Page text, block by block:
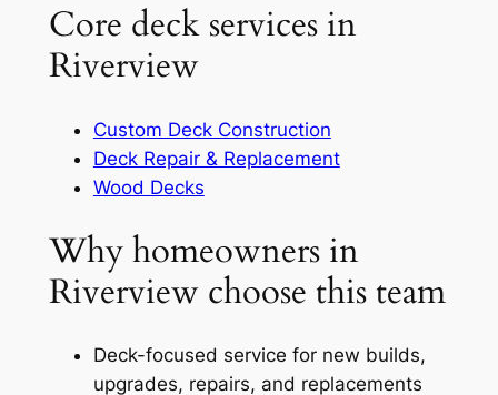
Core deck services in
Riverview
Custom Deck Construction
Deck Repair & Replacement
Wood Decks
Why homeowners in
Riverview choose this team
Deck-focused service for new builds,
upgrades, repairs, and replacements